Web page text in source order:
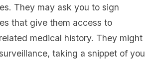
They may ask you to sign
that give them access to
medical history. They might
taking a snippet of you